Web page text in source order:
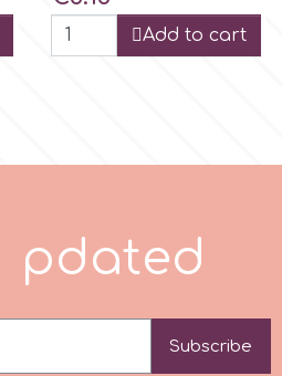
Add to cart
pd ted
Subscribe